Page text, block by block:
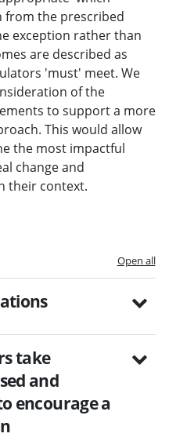
from the prescribed
exception rather than
are described as
'must' meet. We
of the
to support a more
This would allow
the most impactful
change and
their context.
Open all
take
and
encourage a